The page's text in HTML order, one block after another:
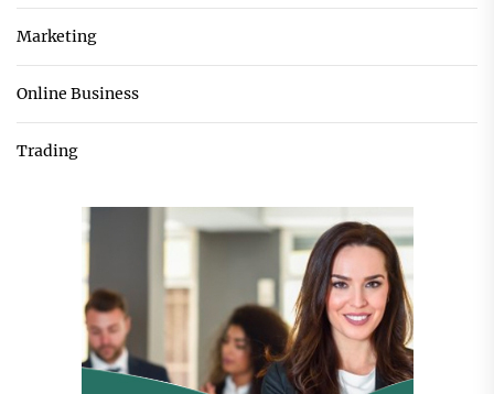
Marketing
Online Business
Trading